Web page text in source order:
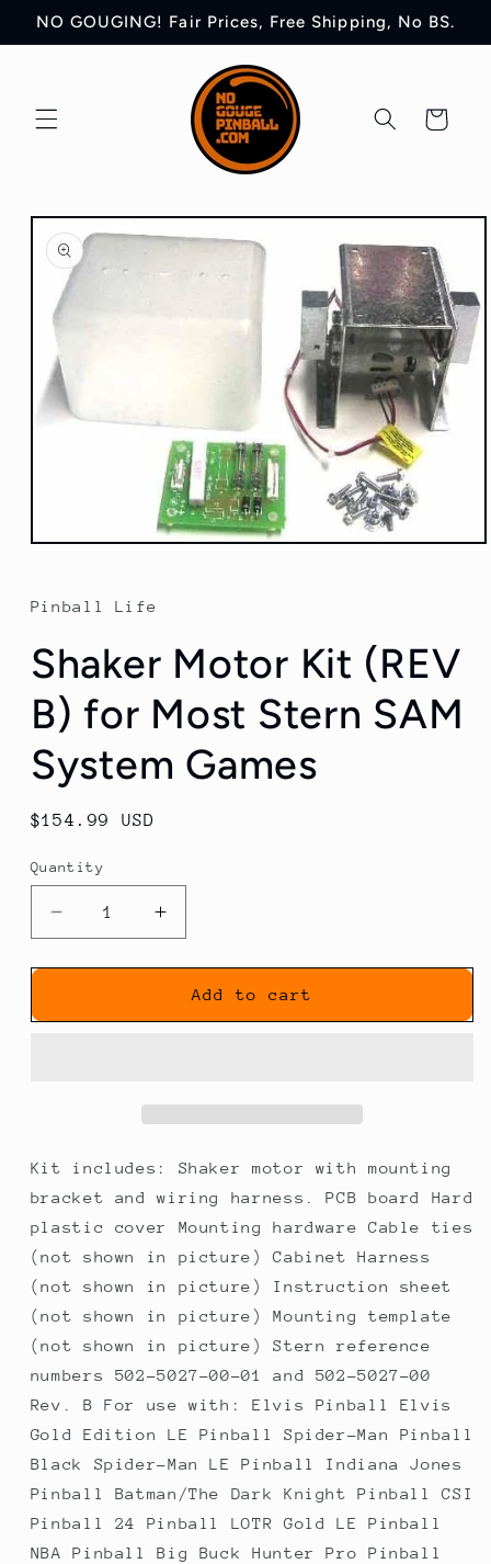
Skip to
NO GOUGING! Fair Prices, Free Shipping, No BS.
Cart
Skip to
product
information
Open
in
modal
Pinball Life
Shaker Motor Kit (REV
B) for Most Stern SAM
System Games
Regular
$154.99 USD
Quantity
Decrease
quantity
for
Motor
Stern
SAM
Games
Increase
quantity
for
Shaker
Motor
Stern
SAM
System
Games
Add to cart
Kit includes: Shaker motor with mounting
bracket and wiring harness. PCB board Hard
plastic cover Mounting hardware Cable ties
(not shown in picture) Cabinet Harness
(not shown in picture) Instruction sheet
(not shown in picture) Mounting template
(not shown in picture) Stern reference
numbers 502-5027-00-01 and 502-5027-00
Rev. B For use with: Elvis Pinball Elvis
Gold Edition LE Pinball Spider-Man Pinball
Black Spider-Man LE Pinball Indiana Jones
Pinball Batman/The Dark Knight Pinball CSI
Pinball 24 Pinball LOTR Gold LE Pinball
NBA Pinball Big Buck Hunter Pro Pinball